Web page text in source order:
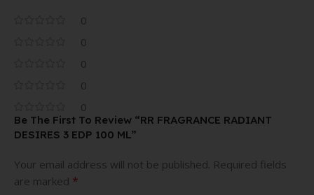
0
0
0
0
0
Be The First To Review “RR FRAGRANCE RADIANT
DESIRES 3 EDP 100 ML”
Your email address will not be published. Required fields
are marked *